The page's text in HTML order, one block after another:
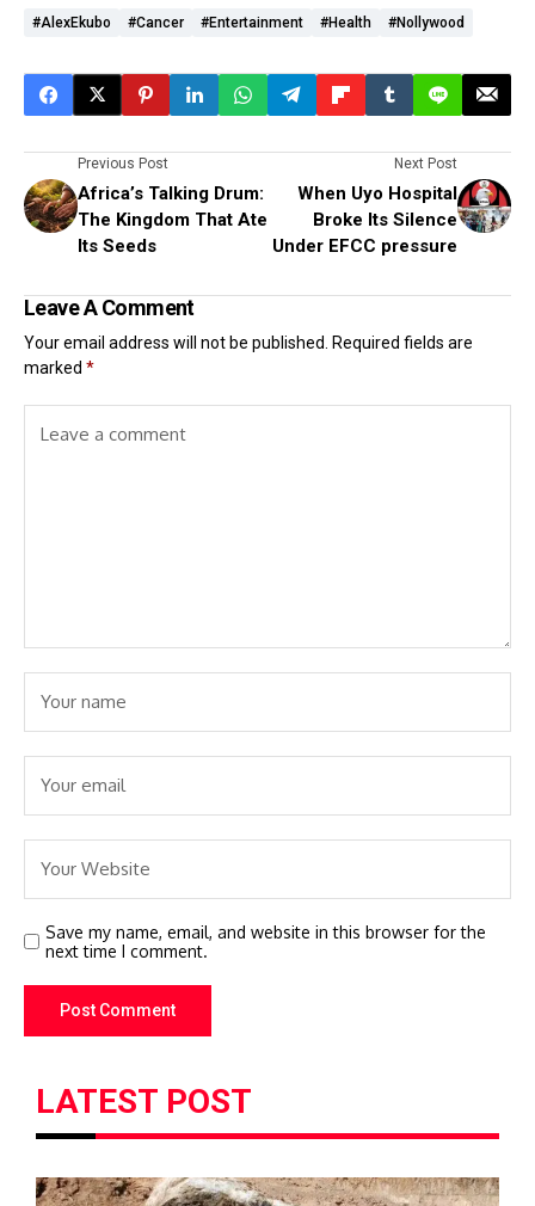
#AlexEkubo #cancer #Entertainment #health #Nollywood
Previous Post
Africa’s Talking Drum:
The Kingdom That Ate
Its Seeds
Next Post
When Uyo Hospital
Broke Its Silence
Under EFCC pressure
Leave A Comment
Your email address will not be published. Required fields are
marked *
Save my name, email, and website in this browser for the
next time I comment.
LATEST POST